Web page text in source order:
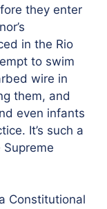
they enter
in the Rio
to swim
wire in
them, and
even infants
It’s such a
Constitutional